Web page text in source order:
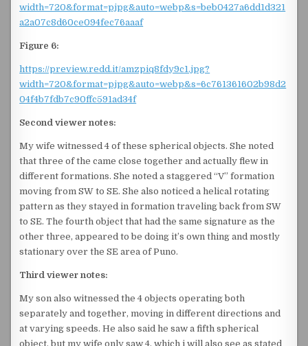
width=720&format=pjpg&auto=webp&s=beb0427a6dd1d321
a2a07c8d60ce094fec76aaaf
Figure 6:
https://preview.redd.it/amzpiq8fdy9c1.jpg?
width=720&format=pjpg&auto=webp&s=6c761361602b98d2
04f4b7fdb7c90ffc591ad34f
Second viewer notes:
My wife witnessed 4 of these spherical objects. She noted
that three of the came close together and actually flew in
different formations. She noted a staggered “V” formation
moving from SW to SE. She also noticed a helical rotating
pattern as they stayed in formation traveling back from SW
to SE. The fourth object that had the same signature as the
other three, appeared to be doing it’s own thing and mostly
stationary over the SE area of Puno.
Third viewer notes:
My son also witnessed the 4 objects operating both
separately and together, moving in different directions and
at varying speeds. He also said he saw a fifth spherical
object, but my wife only saw 4, which i will also see as stated